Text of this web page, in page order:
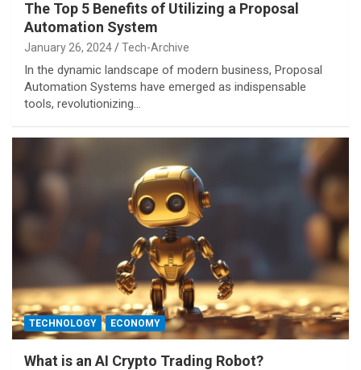
The Top 5 Benefits of Utilizing a Proposal
Automation System
January 26, 2024 Tech-Archive
In the dynamic landscape of modern business, Proposal
Automation Systems have emerged as indispensable
tools, revolutionizing…
TECHNOLOGY ECONOMY
What is an AI Crypto Trading Robot?